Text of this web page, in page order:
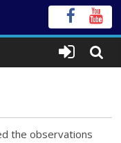
the observations